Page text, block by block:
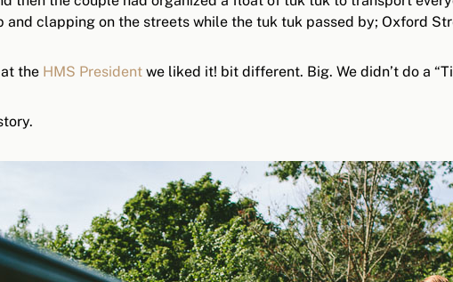
clapping on the streets while the tuk tuk passed by; Oxford
the HMS President we liked it! bit different. Big. We didn’t do a